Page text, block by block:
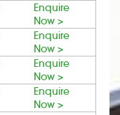
Enquire
Now >
Enquire
Now >
Enquire
Now >
Enquire
Now >